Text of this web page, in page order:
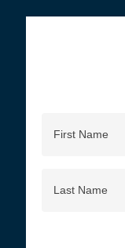
Name
Name